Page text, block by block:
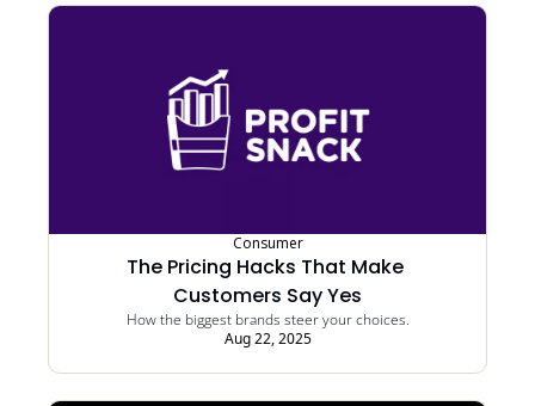
Consumer
The Pricing Hacks That Make
Customers Say Yes
How the biggest brands steer your choices.
Aug 22, 2025